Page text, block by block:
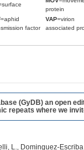
protein
=aphid
factor
VAP=virion
associated
(GyDB) an open
repeats where we
L., Dominguez-